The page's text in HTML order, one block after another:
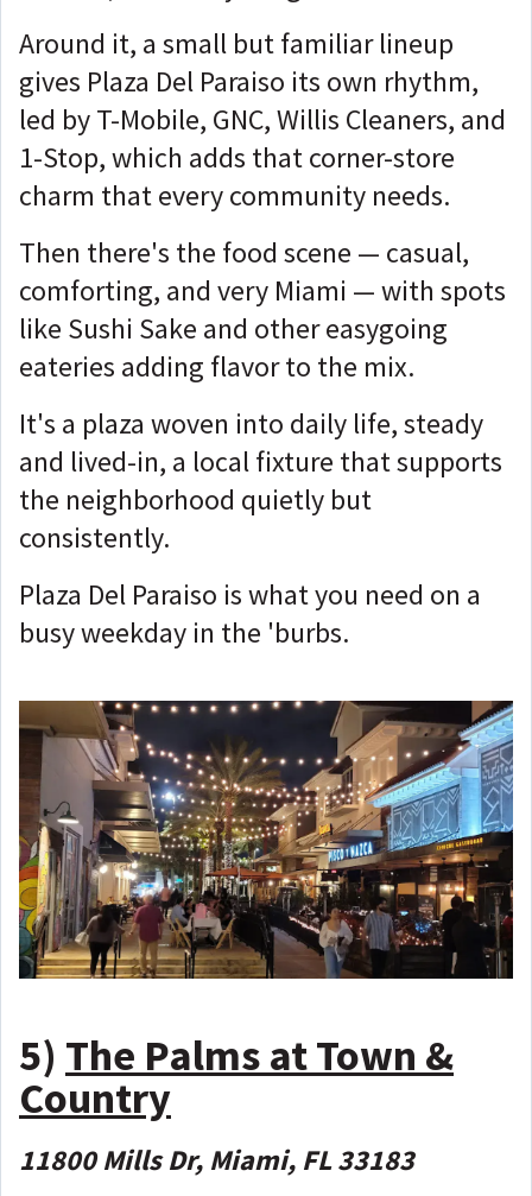
Around it, a small but familiar lineup
gives Plaza Del Paraiso its own rhythm,
led by T-Mobile, GNC, Willis Cleaners, and
1-Stop, which adds that corner-store
charm that every community needs.
Then there's the food scene — casual,
comforting, and very Miami — with spots
like Sushi Sake and other easygoing
eateries adding flavor to the mix.
It's a plaza woven into daily life, steady
and lived-in, a local fixture that supports
the neighborhood quietly but
consistently.
Plaza Del Paraiso is what you need on a
busy weekday in the 'burbs.
5) The Palms at Town &
Country
11800 Mills Dr, Miami, FL 33183